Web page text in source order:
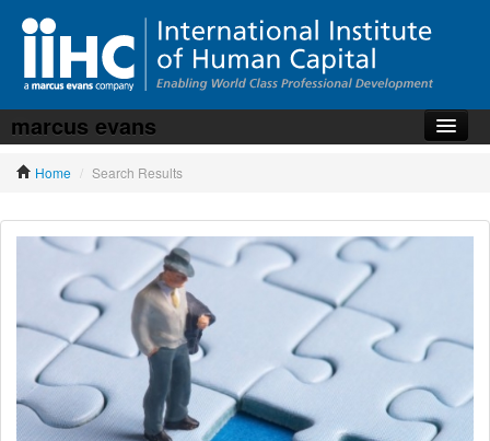
marcus evans
Home
News, Articles & Whitepapers
Contact us
Home / Search Results